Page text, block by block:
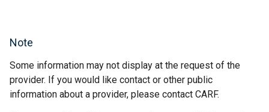
Note
Some information may not display at the request of the
provider. If you would like contact or other public
information about a provider, please contact CARF.